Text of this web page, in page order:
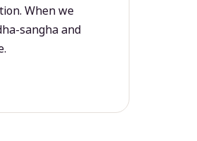
When we
sangha and